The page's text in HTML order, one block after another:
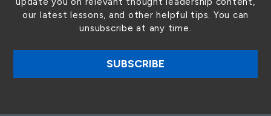
our latest lessons, and other helpful tips. You can
unsubscribe at any time.